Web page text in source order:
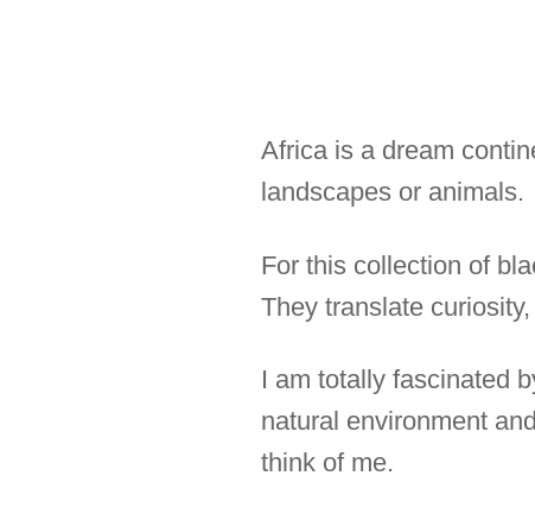
Africa is a dream
landscapes or animals.
For this collection of
They translate
I am totally fascinated
natural environment
think of me.